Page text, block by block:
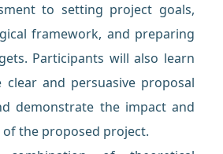
to setting project goals,
framework, and preparing
Participants will also learn
and persuasive proposal
demonstrate the impact and
the proposed project.